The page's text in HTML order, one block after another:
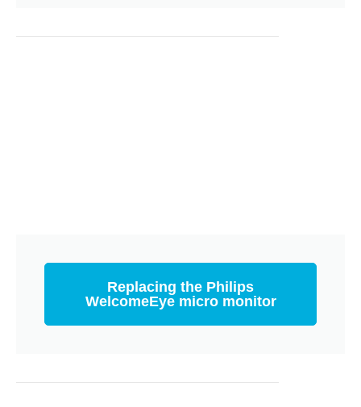
Replacing the Philips
WelcomeEye micro monitor